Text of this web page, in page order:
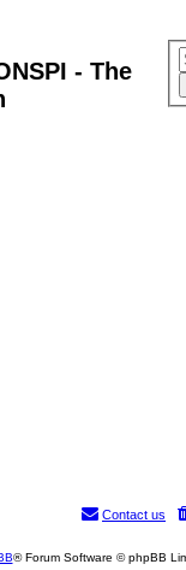
- The
Contact us
® Forum Software © phpBB